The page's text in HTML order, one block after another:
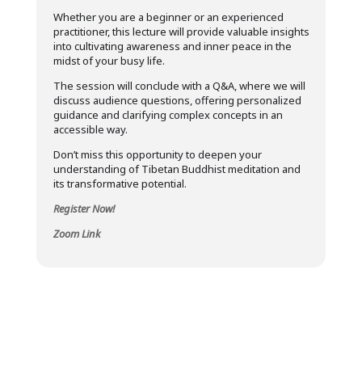
Whether you are a beginner or an experienced
practitioner, this lecture will provide valuable insights
into cultivating awareness and inner peace in the
midst of your busy life.
The session will conclude with a Q&A, where we will
discuss audience questions, offering personalized
guidance and clarifying complex concepts in an
accessible way.
Don’t miss this opportunity to deepen your
understanding of Tibetan Buddhist meditation and
its transformative potential.
Register Now!
Zoom Link